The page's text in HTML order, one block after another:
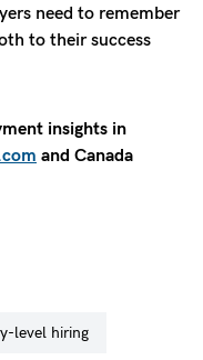
need to remember
to their success
insights in
and Canada
level hiring